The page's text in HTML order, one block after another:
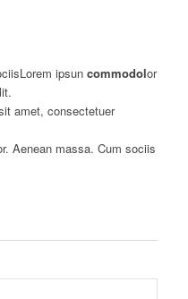
ipsun commodolor
amet, consectetuer
Aenean massa. Cum sociis